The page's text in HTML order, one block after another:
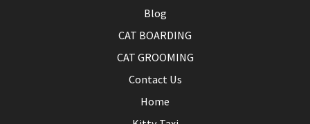
Blog
CAT BOARDING
CAT GROOMING
Contact Us
Home